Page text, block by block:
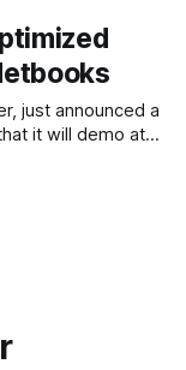
just announced a
it will demo at
is showing